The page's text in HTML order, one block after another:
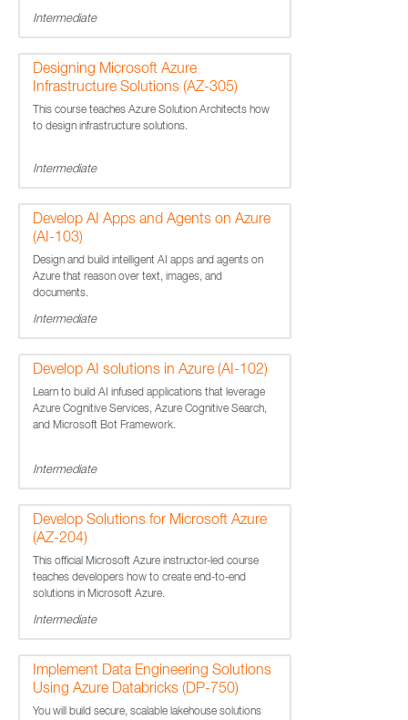
Intermediate
Designing Microsoft Azure
Infrastructure Solutions (AZ-305)
This course teaches Azure Solution Architects how
to design infrastructure solutions.
Intermediate
Develop AI Apps and Agents on Azure
(AI-103)
Design and build intelligent AI apps and agents on
Azure that reason over text, images, and
documents.
Intermediate
Develop AI solutions in Azure (AI-102)
Learn to build AI infused applications that leverage
Azure Cognitive Services, Azure Cognitive Search,
and Microsoft Bot Framework.
Intermediate
Develop Solutions for Microsoft Azure
(AZ-204)
This official Microsoft Azure instructor-led course
teaches developers how to create end-to-end
solutions in Microsoft Azure.
Intermediate
Implement Data Engineering Solutions
Using Azure Databricks (DP-750)
You will build secure, scalable lakehouse solutions